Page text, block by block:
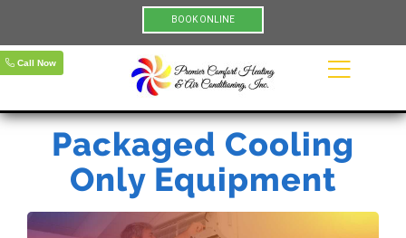
BOOK ONLINE
Call Now
Packaged Cooling
Only Equipment